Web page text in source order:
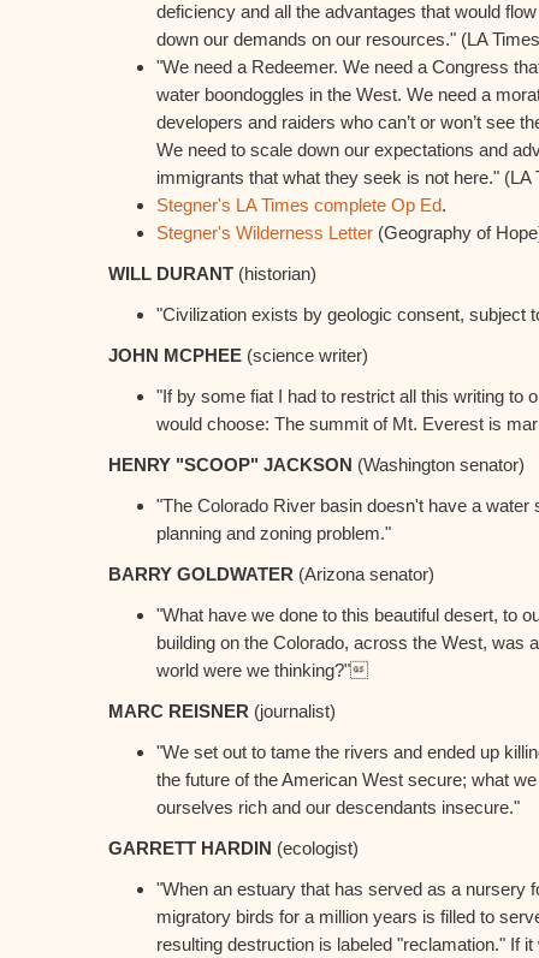
deficiency and all the advantages that would
down our demands on our resources." (LA
"We need a Redeemer. We need a Congress
water boondoggles in the West. We need a
developers and raiders who can’t or won’t see
We need to scale down our expectations and
immigrants that what they seek is not here." (LA
Stegner's LA Times complete Op Ed.
Stegner's Wilderness Letter (Geography of
WILL DURANT (historian)
"Civilization exists by geologic consent, subject
JOHN MCPHEE (science writer)
"If by some fiat I had to restrict all this writing to
would choose: The summit of Mt. Everest is
HENRY "SCOOP" JACKSON (Washington senator)
"The Colorado River basin doesn't have a water
planning and zoning problem."
BARRY GOLDWATER (Arizona senator)
"What have we done to this beautiful desert, to
building on the Colorado, across the West, was
world were we thinking?"
MARC REISNER (journalist)
"We set out to tame the rivers and ended up
the future of the American West secure; what
ourselves rich and our descendants insecure."
GARRETT HARDIN (ecologist)
"When an estuary that has served as a nursery
migratory birds for a million years is filled to
resulting destruction is labeled "reclamation." If